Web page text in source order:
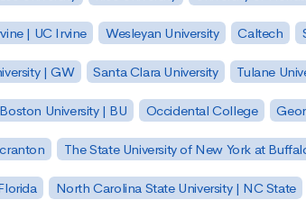
| UC Irvine Wesleyan University Caltech
| GW Santa Clara University Tulane
Boston University | BU Occidental College
The State University of New York at
North Carolina State University | NC State